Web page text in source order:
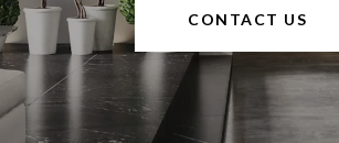
CONTACT US